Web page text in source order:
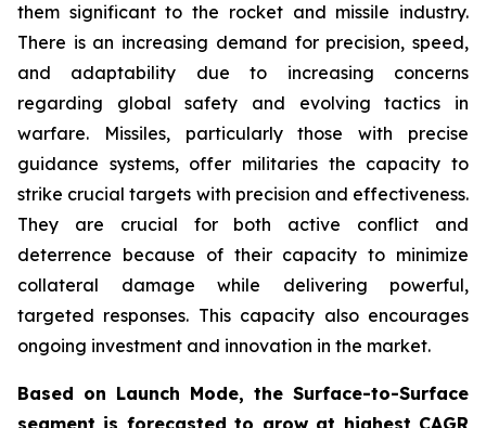
them significant to the rocket and missile industry.
There is an increasing demand for precision, speed,
and adaptability due to increasing concerns
regarding global safety and evolving tactics in
warfare. Missiles, particularly those with precise
guidance systems, offer militaries the capacity to
strike crucial targets with precision and effectiveness.
They are crucial for both active conflict and
deterrence because of their capacity to minimize
collateral damage while delivering powerful,
targeted responses. This capacity also encourages
ongoing investment and innovation in the market.
Based on Launch Mode, the Surface-to-Surface
segment is forecasted to grow at highest CAGR